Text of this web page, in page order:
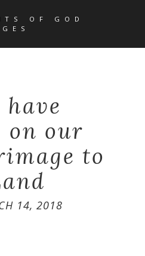
OF GOD
have
on our
to
14, 2018